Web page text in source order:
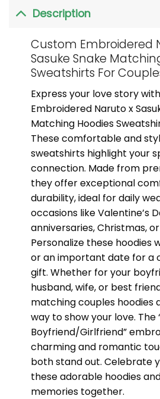
Description
Custom Embroidered
Sasuke Snake
Sweatshirts For
Express your love story
Embroidered Naruto x
Matching Hoodies
These comfortable and
sweatshirts highlight your
connection. Made from
they offer exceptional
durability, ideal for daily
occasions like Valentine’s
anniversaries, Christmas,
Personalize these hoodies
or an important date for a
gift. Whether for your
husband, wife, or best
matching couples hoodies
way to show your love. The
Boyfriend/Girlfriend”
charming and romantic
both stand out. Celebrate
these adorable hoodies
memories together.